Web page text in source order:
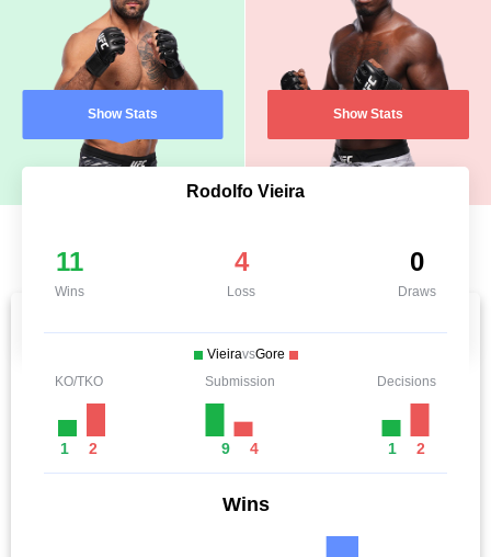
Show Stats Show Stats
Rodolfo Vieira
11
Wins
4
Loss
0
Draws
VieiravsGore
KO/TKO
1 2
Submission
9 4
Decisions
1 2
Wins